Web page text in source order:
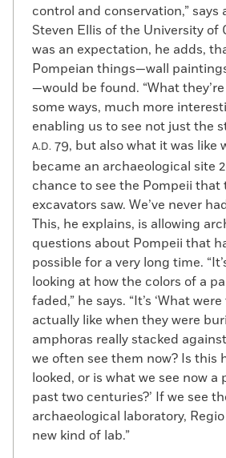
control and conservation,” says
Steven Ellis of the University of
was an expectation, he adds,
Pompeian things—wall
—would be found. “What
some ways, much more
enabling us to see not just the
A.D. 79, but also what it was like
became an archaeological site
chance to see the Pompeii that
excavators saw. We’ve never
This, he explains, is allowing
questions about Pompeii that
possible for a very long time.
looking at how the colors of a
faded,” he says. “It’s ‘What
actually like when they were
amphoras really stacked
we often see them now? Is this
looked, or is what we see now
past two centuries?’ If we see
archaeological laboratory,
new kind of lab.”